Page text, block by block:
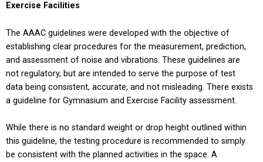
Exercise Facilities
The AAAC guidelines were developed with the objective of
establishing clear procedures for the measurement, prediction,
and assessment of noise and vibrations. These guidelines are
not regulatory, but are intended to serve the purpose of test
data being consistent, accurate, and not misleading. There exists
a guideline for Gymnasium and Exercise Facility assessment.
While there is no standard weight or drop height outlined within
this guideline, the testing procedure is recommended to simply
be consistent with the planned activities in the space. A